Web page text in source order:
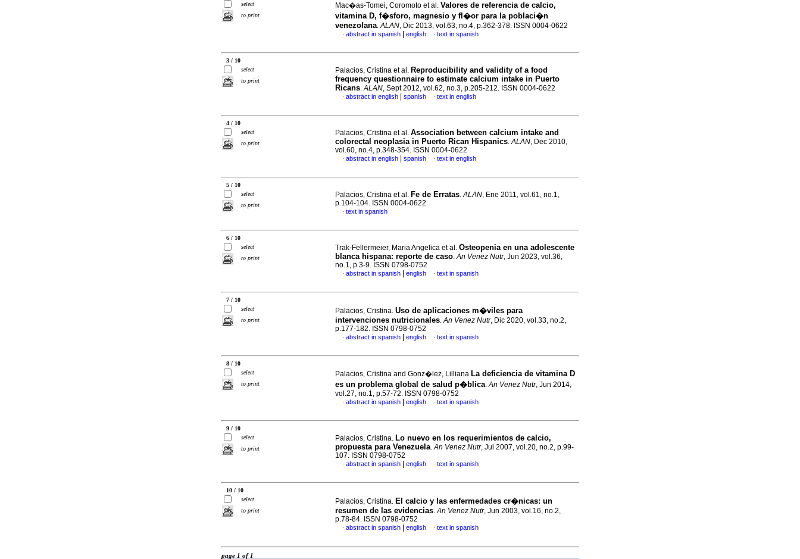
select
to print
Mac�as-Tomei, Coromoto et al. Valores de referencia de calcio,
vitamina D, f�sforo, magnesio y fl�or para la poblaci�n
venezolana.ALAN, Dic 2013, vol.63, no.4, p.362-378. ISSN 0004-0622
· abstract in spanish english · text in spanish
3 / 10
select
to print
Palacios, Cristina et al. Reproducibility and validity of a food
frequency questionnaire to estimate calcium intake in Puerto
Ricans.ALAN, Sept 2012, vol.62, no.3, p.205-212. ISSN 0004-0622
· abstract in english spanish · text in english
4 / 10
select
to print
Palacios, Cristina et al. Association between calcium intake and
colorectal neoplasia in Puerto Rican Hispanics.ALAN, Dec 2010,
vol.60, no.4, p.348-354. ISSN 0004-0622
· abstract in english spanish · text in english
5 / 10
select
to print
Palacios, Cristina et al. Fe de Erratas.ALAN, Ene 2011, vol.61, no.1,
p.104-104. ISSN 0004-0622
· text in spanish
6 / 10
select
to print
Trak-Fellermeier, Maria Angelica et al. Osteopenia en una adolescente
blanca hispana: reporte de caso.An Venez Nutr, Jun 2023, vol.36,
no.1, p.3-9. ISSN 0798-0752
· abstract in spanish english · text in spanish
7 / 10
select
to print
Palacios, Cristina. Uso de aplicaciones m�viles para
intervenciones nutricionales.An Venez Nutr, Dic 2020, vol.33, no.2,
p.177-182. ISSN 0798-0752
· abstract in spanish english · text in spanish
8 / 10
select
to print
Palacios, Cristina and Gonz�lez, Lilliana La deficiencia de vitamina D
es un problema global de salud p�blica.An Venez Nutr, Jun 2014,
vol.27, no.1, p.57-72. ISSN 0798-0752
· abstract in spanish english · text in spanish
9 / 10
select
to print
Palacios, Cristina. Lo nuevo en los requerimientos de calcio,
propuesta para Venezuela.An Venez Nutr, Jul 2007, vol.20, no.2, p.99-
107. ISSN 0798-0752
· abstract in spanish english · text in spanish
10 / 10
select
to print
Palacios, Cristina. El calcio y las enfermedades cr�nicas: un
resumen de las evidencias.An Venez Nutr, Jun 2003, vol.16, no.2,
p.78-84. ISSN 0798-0752
· abstract in spanish english · text in spanish
page 1 of 1